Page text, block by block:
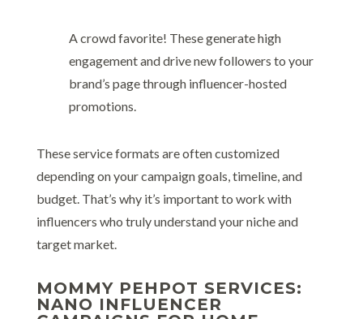
A crowd favorite! These generate high
engagement and drive new followers to your
brand’s page through influencer-hosted
promotions.
These service formats are often customized
depending on your campaign goals, timeline, and
budget. That’s why it’s important to work with
influencers who truly understand your niche and
target market.
MOMMY PEHPOT SERVICES:
NANO INFLUENCER